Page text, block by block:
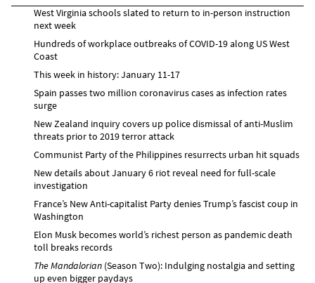
West Virginia schools slated to return to in-person instruction
next week
Hundreds of workplace outbreaks of COVID-19 along US West
Coast
This week in history: January 11-17
Spain passes two million coronavirus cases as infection rates
surge
New Zealand inquiry covers up police dismissal of anti-Muslim
threats prior to 2019 terror attack
Communist Party of the Philippines resurrects urban hit squads
New details about January 6 riot reveal need for full-scale
investigation
France’s New Anti-capitalist Party denies Trump’s fascist coup in
Washington
Elon Musk becomes world’s richest person as pandemic death
toll breaks records
The Mandalorian (Season Two): Indulging nostalgia and setting
up even bigger paydays